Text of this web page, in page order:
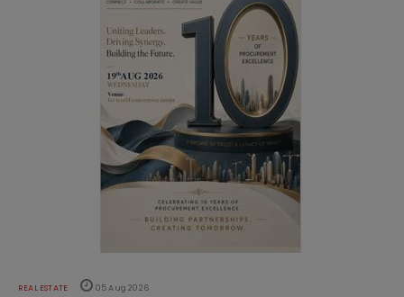
REAL ESTATE 05 Aug 2026